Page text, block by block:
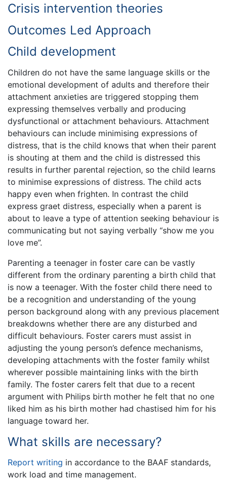
Crisis intervention theories
Outcomes Led Approach
Child development
Children do not have the same language skills or the
emotional development of adults and therefore their
attachment anxieties are triggered stopping them
expressing themselves verbally and producing
dysfunctional or attachment behaviours. Attachment
behaviours can include minimising expressions of
distress, that is the child knows that when their parent
is shouting at them and the child is distressed this
results in further parental rejection, so the child learns
to minimise expressions of distress. The child acts
happy even when frighten. In contrast the child
express graet distress, especially when a parent is
about to leave a type of attention seeking behaviour is
communicating but not saying verbally “show me you
love me”.
Parenting a teenager in foster care can be vastly
different from the ordinary parenting a birth child that
is now a teenager. With the foster child there need to
be a recognition and understanding of the young
person background along with any previous placement
breakdowns whether there are any disturbed and
difficult behaviours. Foster carers must assist in
adjusting the young person’s defence mechanisms,
developing attachments with the foster family whilst
wherever possible maintaining links with the birth
family. The foster carers felt that due to a recent
argument with Philips birth mother he felt that no one
liked him as his birth mother had chastised him for his
language toward her.
What skills are necessary?
Report writing in accordance to the BAAF standards,
work load and time management.